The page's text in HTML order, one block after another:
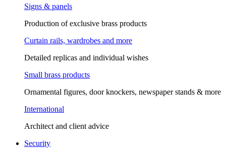
Signs & panels
Production of exclusive brass products
Curtain rails, wardrobes and more
Detailed replicas and individual wishes
Small brass products
Ornamental figures, door knockers, newspaper stands & more
International
Architect and client advice
Security